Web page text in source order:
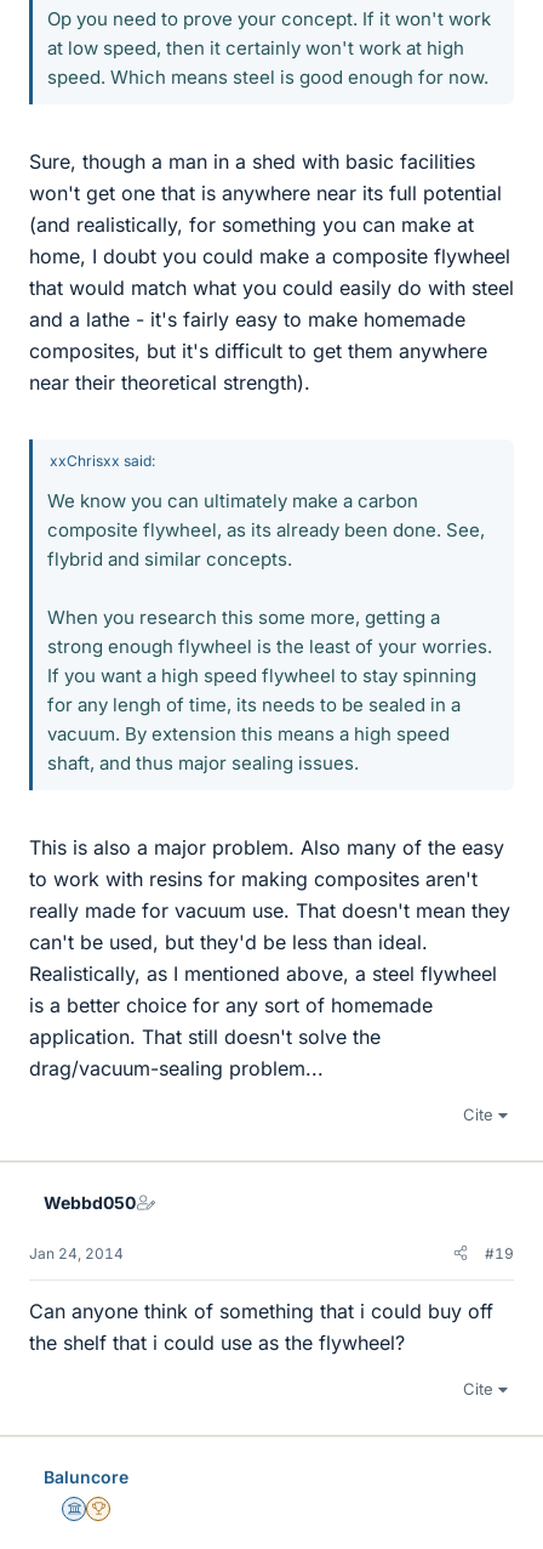
Op you need to prove your concept. If it won't work
at low speed, then it certainly won't work at high
speed. Which means steel is good enough for now.
Sure, though a man in a shed with basic facilities
won't get one that is anywhere near its full potential
(and realistically, for something you can make at
home, I doubt you could make a composite flywheel
that would match what you could easily do with steel
and a lathe - it's fairly easy to make homemade
composites, but it's difficult to get them anywhere
near their theoretical strength).
xxChrisxx said:
We know you can ultimately make a carbon
composite flywheel, as its already been done. See,
flybrid and similar concepts.
When you research this some more, getting a
strong enough flywheel is the least of your worries.
If you want a high speed flywheel to stay spinning
for any lengh of time, its needs to be sealed in a
vacuum. By extension this means a high speed
shaft, and thus major sealing issues.
This is also a major problem. Also many of the easy
to work with resins for making composites aren't
really made for vacuum use. That doesn't mean they
can't be used, but they'd be less than ideal.
Realistically, as I mentioned above, a steel flywheel
is a better choice for any sort of homemade
application. That still doesn't solve the
drag/vacuum-sealing problem...
Cite
Webbd050
Jan 24, 2014 #19
Can anyone think of something that i could buy off
the shelf that i could use as the flywheel?
Cite
Baluncore
Science Advisor
2025 Award